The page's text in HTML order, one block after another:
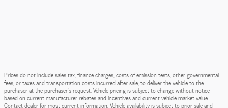
Prices do not include sales tax, finance charges, costs of emission tests, other governmental
fees, or taxes and transportation costs incurred after sale, to deliver the vehicle to the
purchaser at the purchaser’s request. Vehicle pricing is subject to change without notice
based on current manufacturer rebates and incentives and current vehicle market value.
Contact dealer for most current information. Vehicle availability is subject to prior sale and